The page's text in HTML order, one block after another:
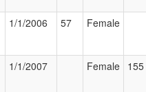
1/1/2006 57 Female
1/1/2007 Female